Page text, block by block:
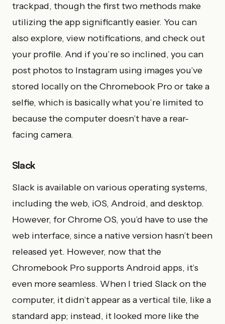
trackpad, though the first two methods make
utilizing the app significantly easier. You can
also explore, view notifications, and check out
your profile. And if you’re so inclined, you can
post photos to Instagram using images you’ve
stored locally on the Chromebook Pro or take a
selfie, which is basically what you’re limited to
because the computer doesn’t have a rear-
facing camera.
Slack
Slack is available on various operating systems,
including the web, iOS, Android, and desktop.
However, for Chrome OS, you’d have to use the
web interface, since a native version hasn’t been
released yet. However, now that the
Chromebook Pro supports Android apps, it’s
even more seamless. When I tried Slack on the
computer, it didn’t appear as a vertical tile, like a
standard app; instead, it looked more like the